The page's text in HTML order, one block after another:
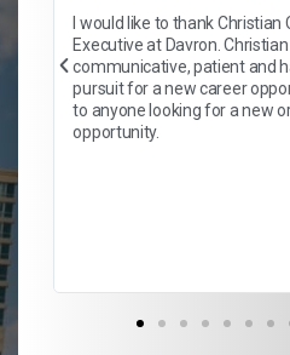
I would like to thank Christian
Executive at Davron.
communicative, patient and
pursuit for a new career
to anyone looking for a new
opportunity.